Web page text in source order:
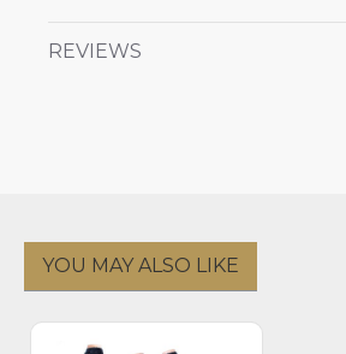
REVIEWS
YOU MAY ALSO LIKE